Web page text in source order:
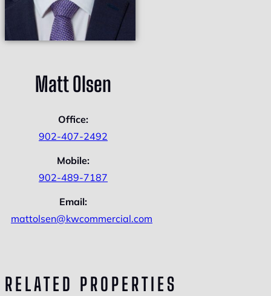
Matt Olsen
Office:
902-407-2492
Mobile:
902-489-7187
Email:
mattolsen@kwcommercial.com
RELATED PROPERTIES